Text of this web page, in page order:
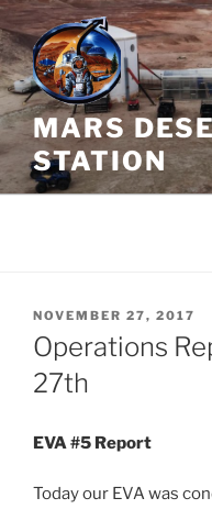
Skip
to
content
MARS
STATION
POSTED
ON
NOVEMBER 27, 2017
Operations
27th
EVA #5 Report
Today our EVA was